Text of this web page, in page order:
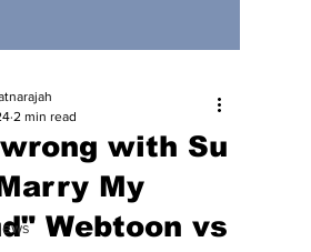
wrong with Su
My
Webtoon vs
2 min read